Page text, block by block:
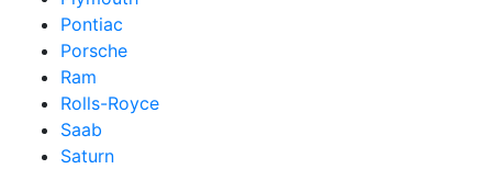
Pontiac
Porsche
Ram
Rolls-Royce
Saab
Saturn